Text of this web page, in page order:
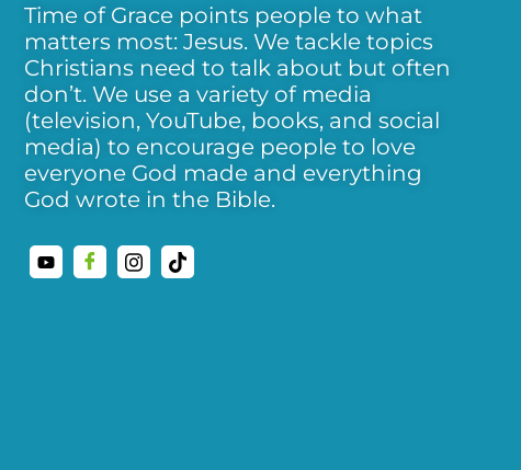
Time of Grace points people to what
matters most: Jesus. We tackle topics
Christians need to talk about but often
don’t. We use a variety of media
(television, YouTube, books, and social
media) to encourage people to love
everyone God made and everything
God wrote in the Bible.